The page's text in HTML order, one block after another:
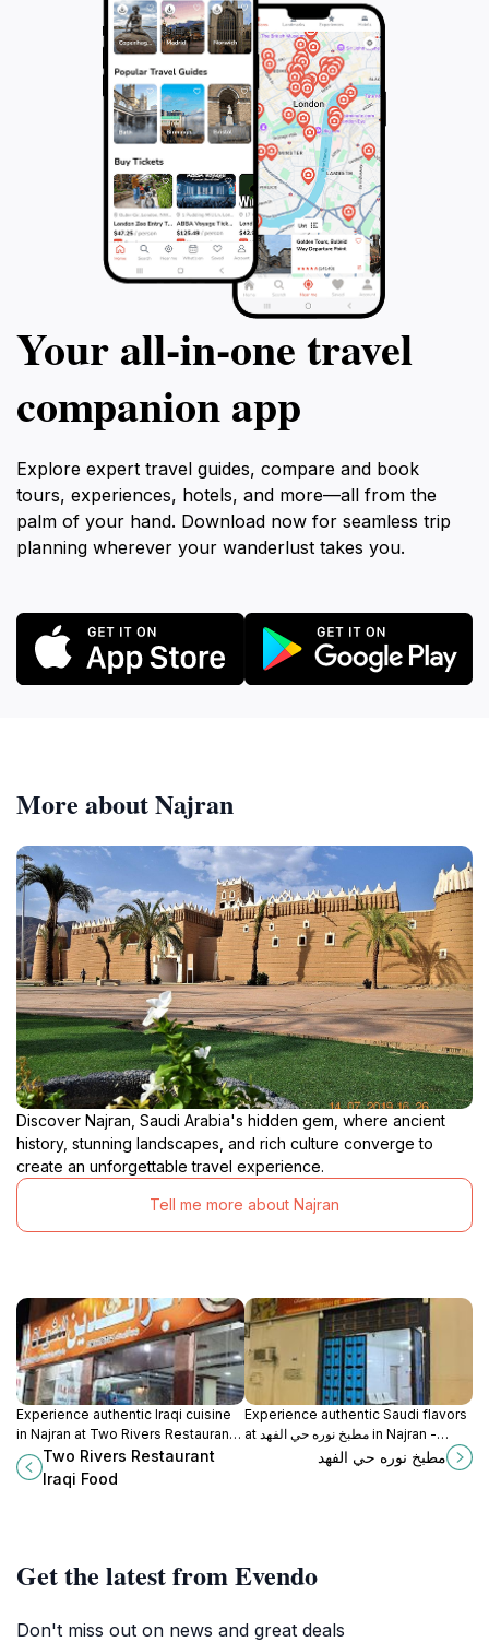
Your all‑in‑one travel
companion app
Explore expert travel guides, compare and book
tours, experiences, hotels, and more—all from the
palm of your hand. Download now for seamless trip
planning wherever your wanderlust takes you.
More about Najran
Discover Najran, Saudi Arabia's hidden gem, where ancient
history, stunning landscapes, and rich culture converge to
create an unforgettable travel experience.
Tell me more about Najran
Experience authentic Iraqi cuisine
in Najran at Two Rivers Restaurant –
where tradition meets flavor.
Two Rivers Restaurant
Iraqi Food
Experience authentic Saudi flavors
at مطبخ نوره حي الفهد in Najran -
where every meal tells a story.
مطبخ نوره حي الفهد
Get the latest from Evendo
Don't miss out on news and great deals